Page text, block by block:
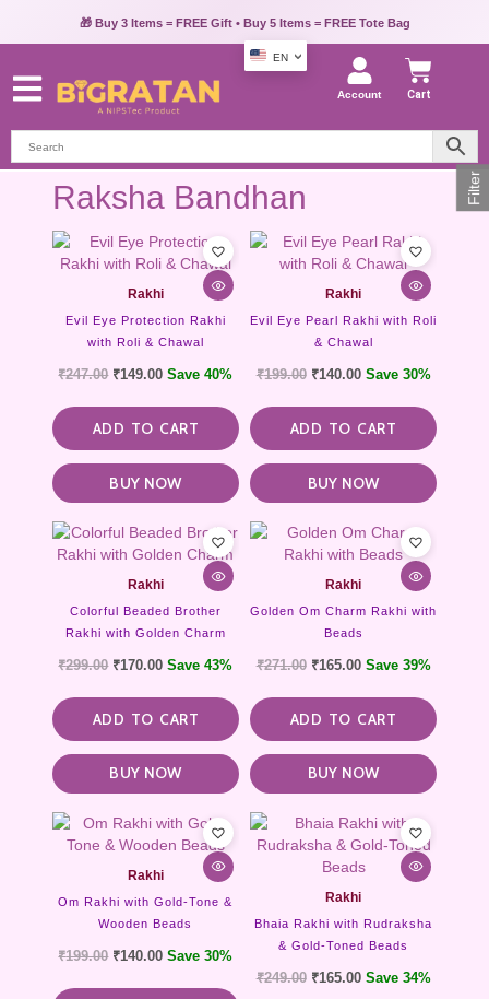
🎁 Buy 3 Items = FREE Gift • Buy 5 Items = FREE Tote Bag
EN
Account Cart
Raksha Bandhan
Rakhi
Evil Eye Protection Rakhi
with Roli & Chawal
₹247.00 ₹149.00 Save 40%
ADD TO CART
BUY NOW
Rakhi
Evil Eye Pearl Rakhi with Roli
& Chawal
₹199.00 ₹140.00 Save 30%
ADD TO CART
BUY NOW
Rakhi
Colorful Beaded Brother
Rakhi with Golden Charm
₹299.00 ₹170.00 Save 43%
ADD TO CART
BUY NOW
Rakhi
Golden Om Charm Rakhi with
Beads
₹271.00 ₹165.00 Save 39%
ADD TO CART
BUY NOW
Rakhi
Om Rakhi with Gold-Tone &
Wooden Beads
₹199.00 ₹140.00 Save 30%
Rakhi
Bhaia Rakhi with Rudraksha
& Gold-Toned Beads
₹249.00 ₹165.00 Save 34%
Filter